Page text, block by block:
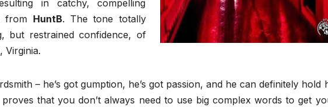
in catchy, compelling
from HuntB. The tone totally
but restrained confidence, of
Virginia.
– he’s got gumption, he’s got passion, and he can definitely hold
that you don’t always need to use big complex words to get